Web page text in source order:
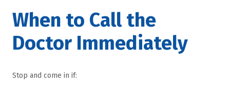
When to Call the
Doctor Immediately
Stop and come in if: